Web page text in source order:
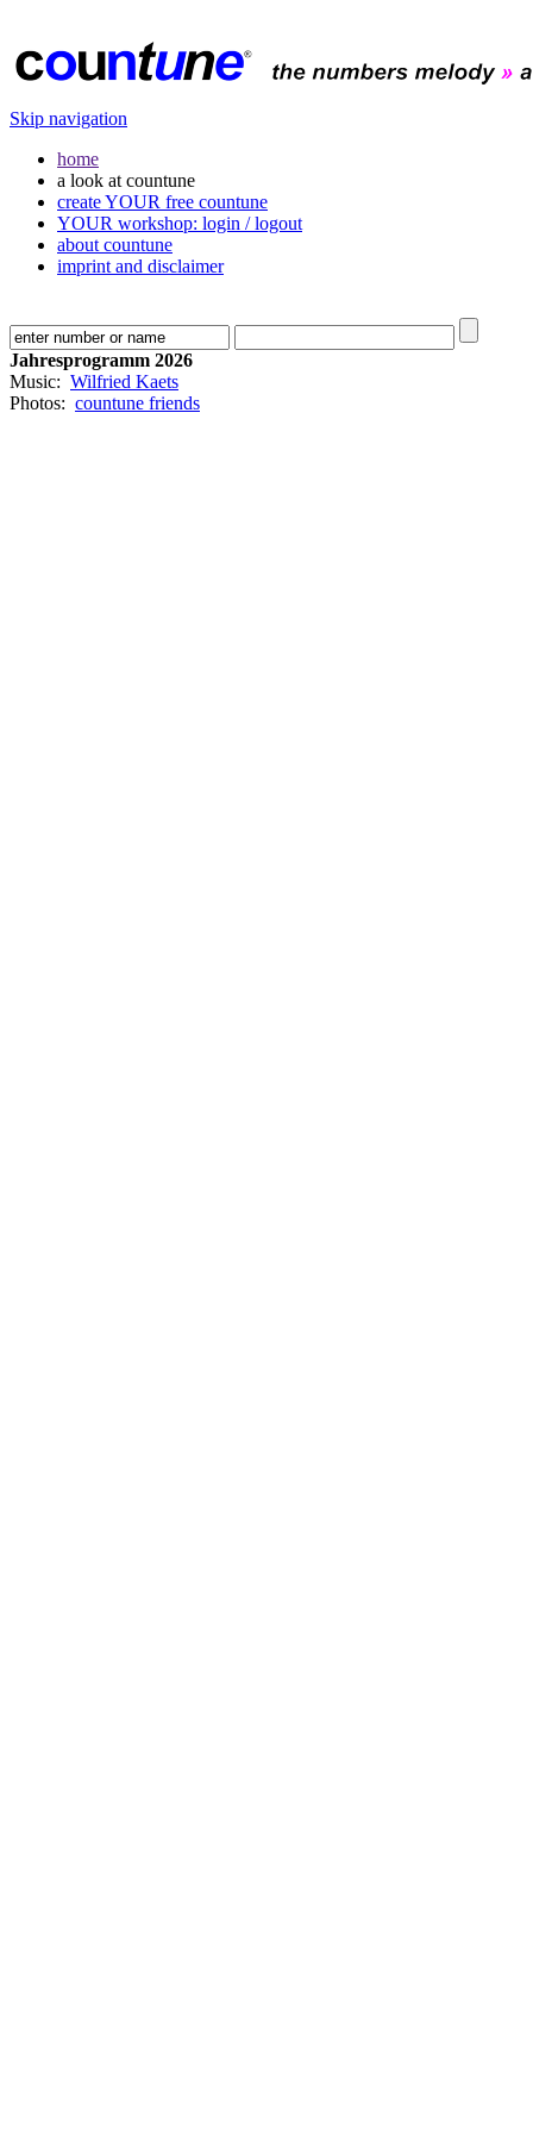
Skip navigation
home
a look at countune
create YOUR free countune
YOUR workshop: login / logout
about countune
imprint and disclaimer
Jahresprogramm 2026
Music: Wilfried Kaets
Photos: countune friends